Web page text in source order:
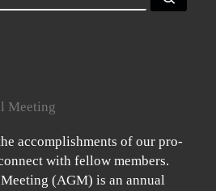
Meeting
accomplishments of our pro-
with fellow members.
(AGM) is an annual